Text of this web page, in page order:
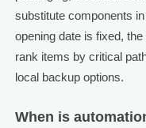
substitute components
opening date is fixed,
rank items by critical
local backup options.
When is